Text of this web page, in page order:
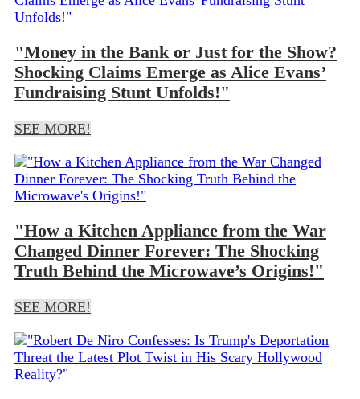
"Money in the Bank or Just for the Show?
Shocking Claims Emerge as Alice Evans’
Fundraising Stunt Unfolds!"
SEE MORE!
"How a Kitchen Appliance from the War
Changed Dinner Forever: The Shocking
Truth Behind the Microwave’s Origins!"
SEE MORE!